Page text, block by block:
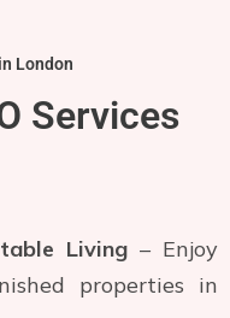
London
Services
Living– Enjoy
properties in